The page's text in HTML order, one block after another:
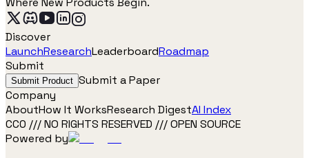
Discover
LaunchResearchLeaderboardRoadmap
Submit
Submit Product Submit a Paper
Company
AboutHow It WorksResearch DigestAI Index
CC0 /// NO RIGHTS RESERVED /// OPEN SOURCE
Powered by